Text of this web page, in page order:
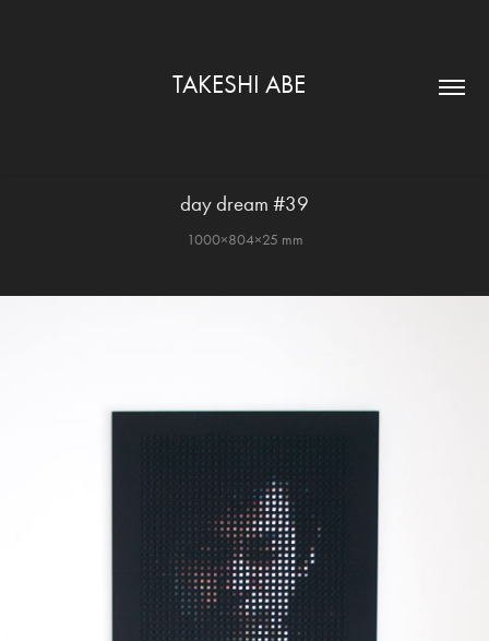
TAKESHI ABE
day dream #39
1000×804×25 mm